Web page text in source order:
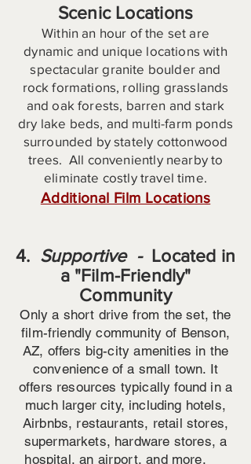
Scenic Locations
Within an hour of the set are
dynamic and unique locations with
spectacular granite boulder and
rock formations, rolling grasslands
and oak forests, barren and stark
dry lake beds, and multi-farm ponds
surrounded by stately cottonwood
trees. All conveniently nearby to
eliminate costly travel time.
Additional Film Locations
4. Supportive - Located in
a "Film-Friendly"
Community
Only a short drive from the set, the
film-friendly community of Benson,
AZ, offers big-city amenities in the
convenience of a small town. It
offers resources typically found in a
much larger city, including hotels,
Airbnbs, restaurants, retail stores,
supermarkets, hardware stores, a
hospital, an airport, and more.